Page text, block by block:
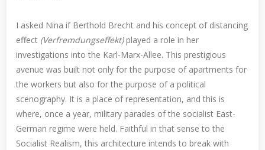
I asked Nina if Berthold Brecht and his concept of distancing
effect (Verfremdungseffekt)played a role in her
investigations into the Karl-Marx-Allee. This prestigious
avenue was built not only for the purpose of apartments for
the workers but also for the purpose of a political
scenography. It is a place of representation, and this is
where, once a year, military parades of the socialist East-
German regime were held. Faithful in that sense to the
Socialist Realism, this architecture intends to break with